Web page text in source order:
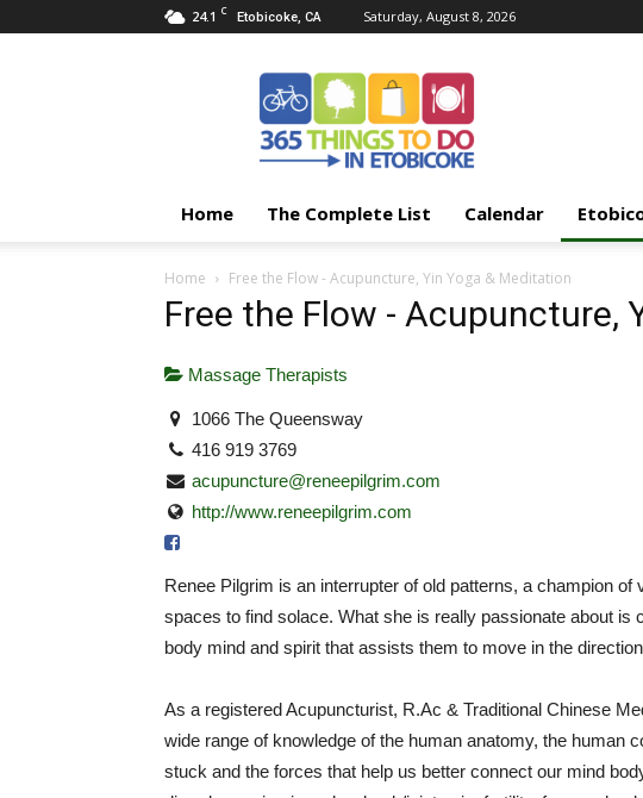
24.1 C Etobicoke, CA Saturday, August 8, 2026
Things
Etobicoke
Home The Complete List Calendar
Home Free the Flow - Acupuncture, Yin Yoga & Meditation
Free the Flow - Acupuncture,
Massage Therapists
1066 The Queensway
416 919 3769
acupuncture@reneepilgrim.com
http://www.reneepilgrim.com
Renee Pilgrim is an interrupter of old patterns, a champion of
spaces to find solace. What she is really passionate about is
body mind and spirit that assists them to move in the
As a registered Acupuncturist, R.Ac & Traditional Chinese
wide range of knowledge of the human anatomy, the human
stuck and the forces that help us better connect our mind